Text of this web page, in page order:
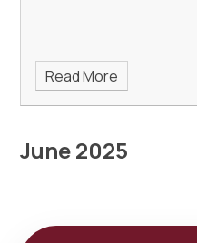
Read More
June 2025